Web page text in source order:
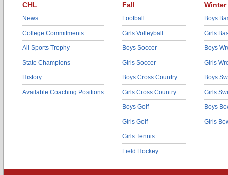
CHL
News
College Commitments
All Sports Trophy
State Champions
History
Available Coaching Positions
Fall
Football
Girls Volleyball
Boys Soccer
Girls Soccer
Boys Cross Country
Girls Cross Country
Boys Golf
Girls Golf
Girls Tennis
Field Hockey
Winter
Boys
Girls
Boys
Girls
Boys
Girls
Boys
Girls